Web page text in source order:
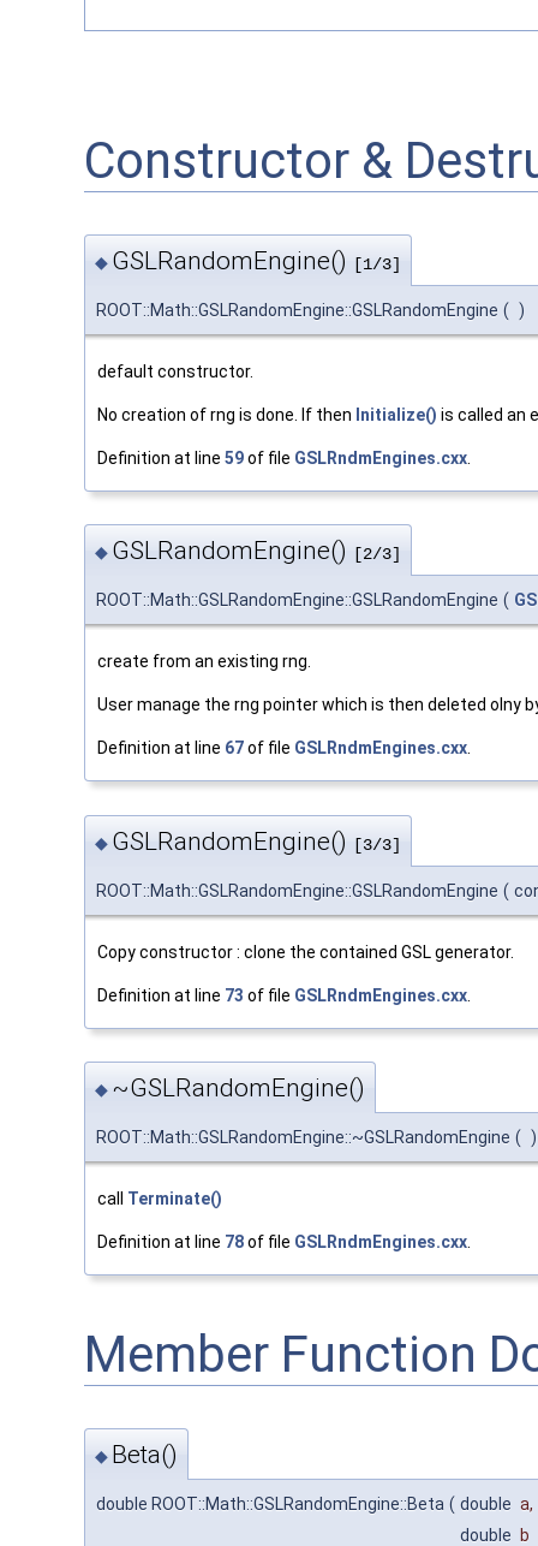
Constructor &
◆ GSLRandomEngine() [1/3]
ROOT::Math::GSLRandomEngine::GSLRandomEngine ( )
default constructor.
No creation of rng is done. If then Initialize() is called an
Definition at line 59of file GSLRndmEngines.cxx
◆ GSLRandomEngine() [2/3]
ROOT::Math::GSLRandomEngine::GSLRandomEngine (
create from an existing rng.
User manage the rng pointer which is then deleted olny
Definition at line 67of file GSLRndmEngines.cxx
◆ GSLRandomEngine() [3/3]
ROOT::Math::GSLRandomEngine::GSLRandomEngine (
Copy constructor : clone the contained GSL generator.
Definition at line 73 of file GSLRndmEngines.cxx
◆ ~GSLRandomEngine()
ROOT::Math::GSLRandomEngine::~GSLRandomEngine ( )
call Terminate()
Definition at line 78of file GSLRndmEngines.cxx
Member Function
◆ Beta()
double ROOT::Math::GSLRandomEngine::Beta ( double a,
double
b